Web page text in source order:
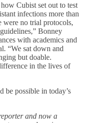
Cubist set out to test
infections more than
were no trial protocols,
Bonney
with academics and
“We sat down and
but doable.
in the lives of
be possible in today’s
and now a